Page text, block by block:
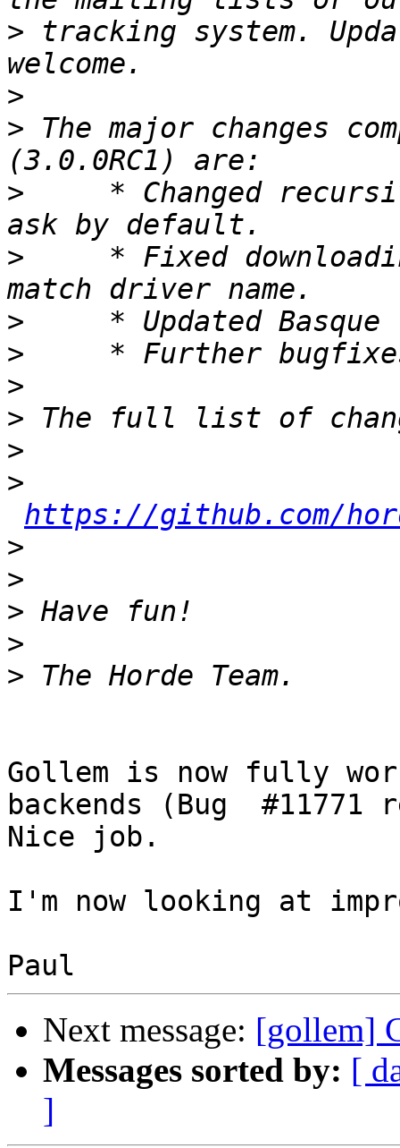
> tracking system.
>
> The major changes
>
* Changed
>
* Fixed
>
>
>
>
>
>
https://github.com/
>
>
>
>
>
Gollem is now fully
backends (Bug  #11771
Nice job.
I'm now looking at
Next message: [gollem]
Messages sorted by: [
]